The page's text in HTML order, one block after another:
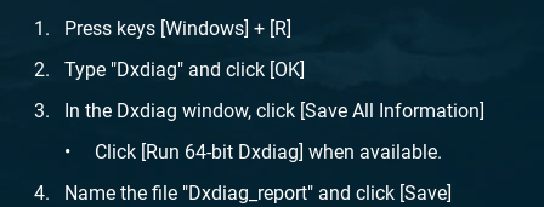
Press keys [Windows] + [R]
Type "Dxdiag" and click [OK]
In the Dxdiag window, click [Save All Information]
Click [Run 64-bit Dxdiag] when available.
Name the file "Dxdiag_report" and click [Save]